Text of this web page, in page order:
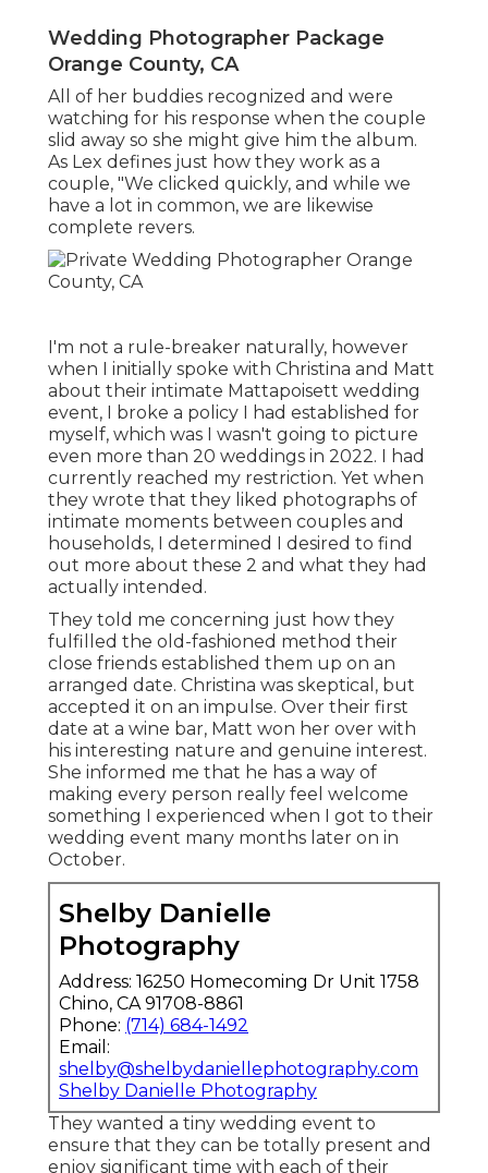
Wedding Photographer Package
Orange County, CA
All of her buddies recognized and were
watching for his response when the couple
slid away so she might give him the album.
As Lex defines just how they work as a
couple, "We clicked quickly, and while we
have a lot in common, we are likewise
complete revers.
I'm not a rule-breaker naturally, however
when I initially spoke with Christina and Matt
about their intimate Mattapoisett wedding
event, I broke a policy I had established for
myself, which was I wasn't going to picture
even more than 20 weddings in 2022. I had
currently reached my restriction. Yet when
they wrote that they liked photographs of
intimate moments between couples and
households, I determined I desired to find
out more about these 2 and what they had
actually intended.
They told me concerning just how they
fulfilled the old-fashioned method their
close friends established them up on an
arranged date. Christina was skeptical, but
accepted it on an impulse. Over their first
date at a wine bar, Matt won her over with
his interesting nature and genuine interest.
She informed me that he has a way of
making every person really feel welcome
something I experienced when I got to their
wedding event many months later on in
October.
Shelby Danielle
Photography
Address: 16250 Homecoming Dr Unit 1758
Chino, CA 91708-8861
Phone: (714) 684-1492
Email:
shelby@shelbydaniellephotography.com
Shelby Danielle Photography
They wanted a tiny wedding event to
ensure that they can be totally present and
enjoy significant time with each of their